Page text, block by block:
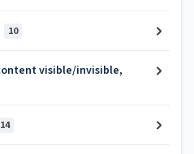
10
visible/invisible,
14